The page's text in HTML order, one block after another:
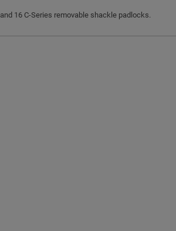
16 C‑Series removable shackle padlocks.